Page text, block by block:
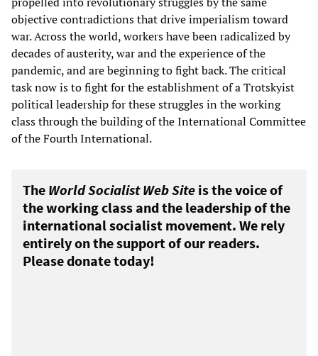
objective contradictions that drive imperialism toward
war. Across the world, workers have been radicalized by
decades of austerity, war and the experience of the
pandemic, and are beginning to fight back. The critical
task now is to fight for the establishment of a Trotskyist
political leadership for these struggles in the working
class through the building of the International Committee
of the Fourth International.
The World Socialist Web Site is the voice of
the working class and the leadership of the
international socialist movement. We rely
entirely on the support of our readers.
Please donate today!